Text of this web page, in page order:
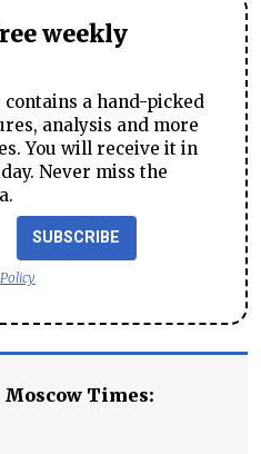
weekly
a hand-picked
analysis and more
You will receive it in
Never miss the
SUBSCRIBE
Times: